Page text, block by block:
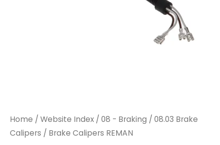
Home / Website Index / 08 - Braking / 08.03 Brake
Calipers / Brake Calipers REMAN